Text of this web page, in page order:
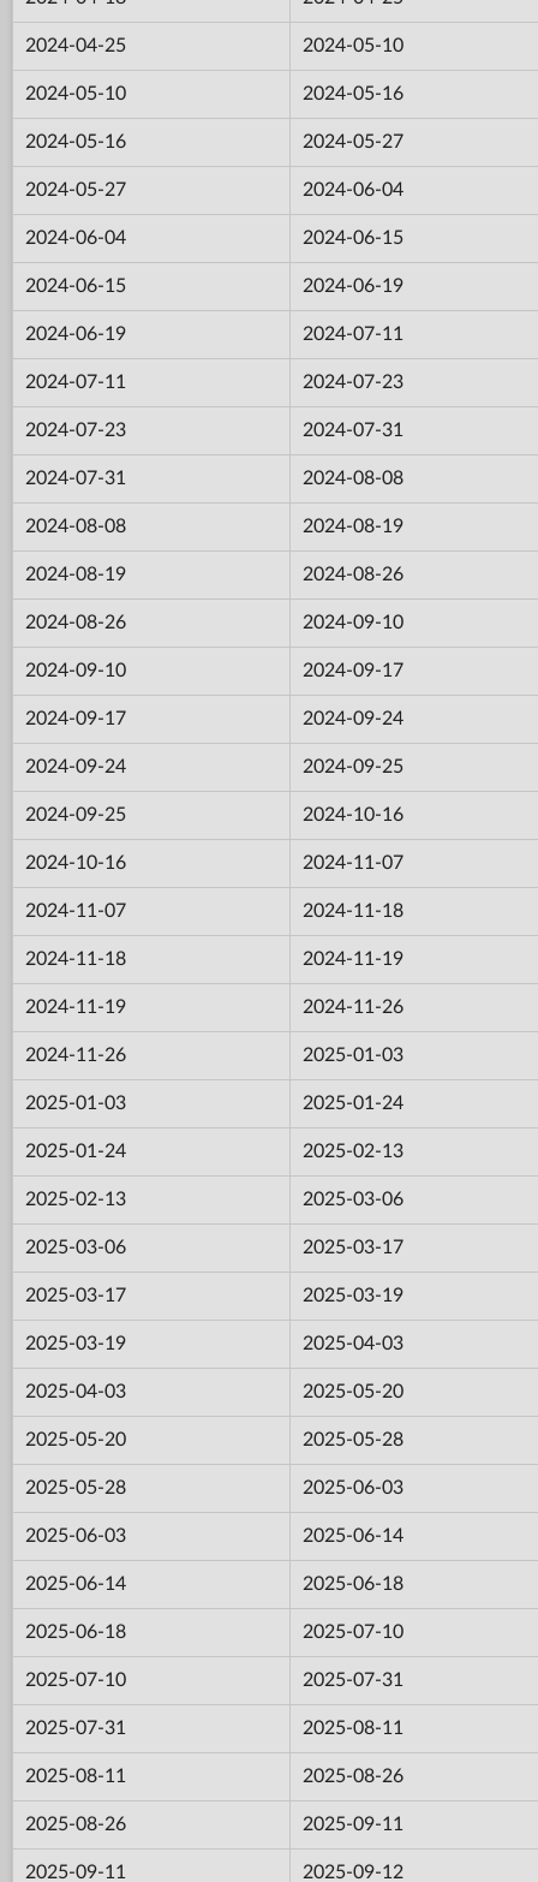
2024-04-25 2024-05-10
2024-05-10 2024-05-16
2024-05-16 2024-05-27
2024-05-27 2024-06-04
2024-06-04 2024-06-15
2024-06-15 2024-06-19
2024-06-19 2024-07-11
2024-07-11 2024-07-23
2024-07-23 2024-07-31
2024-07-31 2024-08-08
2024-08-08 2024-08-19
2024-08-19 2024-08-26
2024-08-26 2024-09-10
2024-09-10 2024-09-17
2024-09-17 2024-09-24
2024-09-24 2024-09-25
2024-09-25 2024-10-16
2024-10-16 2024-11-07
2024-11-07 2024-11-18
2024-11-18 2024-11-19
2024-11-19 2024-11-26
2024-11-26 2025-01-03
2025-01-03 2025-01-24
2025-01-24 2025-02-13
2025-02-13 2025-03-06
2025-03-06 2025-03-17
2025-03-17 2025-03-19
2025-03-19 2025-04-03
2025-04-03 2025-05-20
2025-05-20 2025-05-28
2025-05-28 2025-06-03
2025-06-03 2025-06-14
2025-06-14 2025-06-18
2025-06-18 2025-07-10
2025-07-10 2025-07-31
2025-07-31 2025-08-11
2025-08-11 2025-08-26
2025-08-26 2025-09-11
2025-09-11 2025-09-12